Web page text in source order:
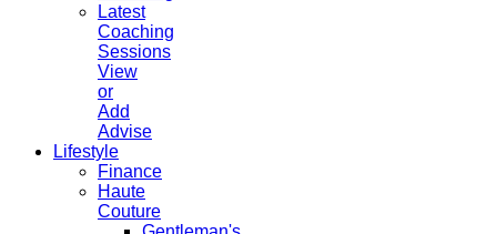
Latest
Coaching
Sessions
View
or
Add
Advise
Lifestyle
Finance
Haute
Couture